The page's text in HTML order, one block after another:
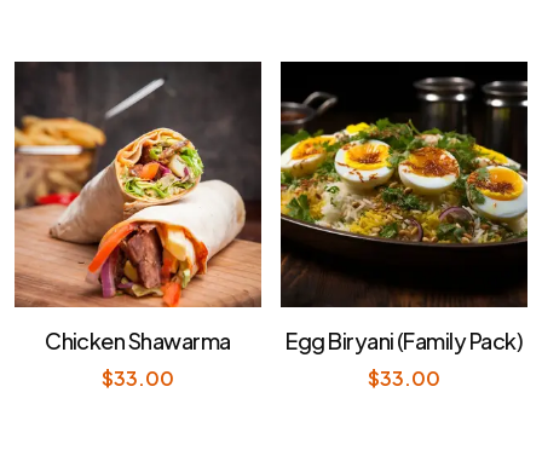
Chicken Shawarma
$33.00
Egg Biryani (Family Pack)
$33.00